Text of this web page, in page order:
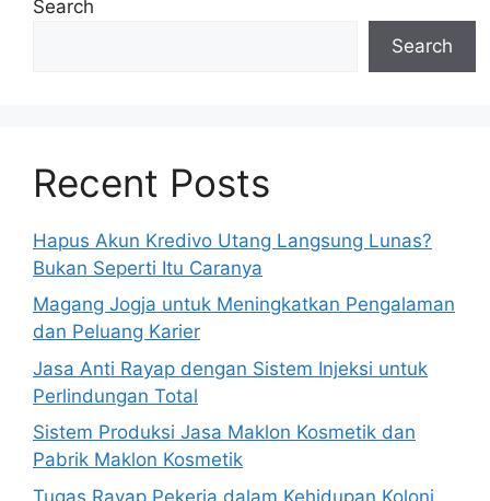
Search
Search
Recent Posts
Hapus Akun Kredivo Utang Langsung Lunas?
Bukan Seperti Itu Caranya
Magang Jogja untuk Meningkatkan Pengalaman
dan Peluang Karier
Jasa Anti Rayap dengan Sistem Injeksi untuk
Perlindungan Total
Sistem Produksi Jasa Maklon Kosmetik dan
Pabrik Maklon Kosmetik
Tugas Rayap Pekerja dalam Kehidupan Koloni